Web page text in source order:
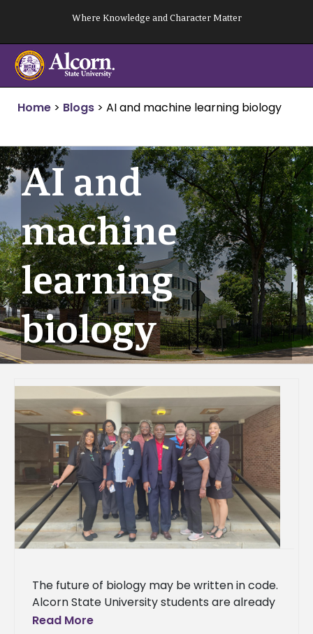
content
Where Knowledge and Character Matter
Home > Blogs > AI and machine learning biology
AI and
machine
learning
biology
The future of biology may be written in code.
Alcorn State University students are already
learning the language. A delegation of 37
Read More